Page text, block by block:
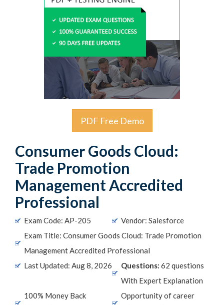
PDF Free Demo
Consumer Goods Cloud:
Trade Promotion
Management Accredited
Professional
Exam Code: AP-205
Vendor: Salesforce
Exam Title: Consumer Goods Cloud: Trade Promotion
Management Accredited Professional
Last Updated: Aug 8, 2026
Questions: 62 questions
With Expert Explanation
100% Money Back
Opportunity of career